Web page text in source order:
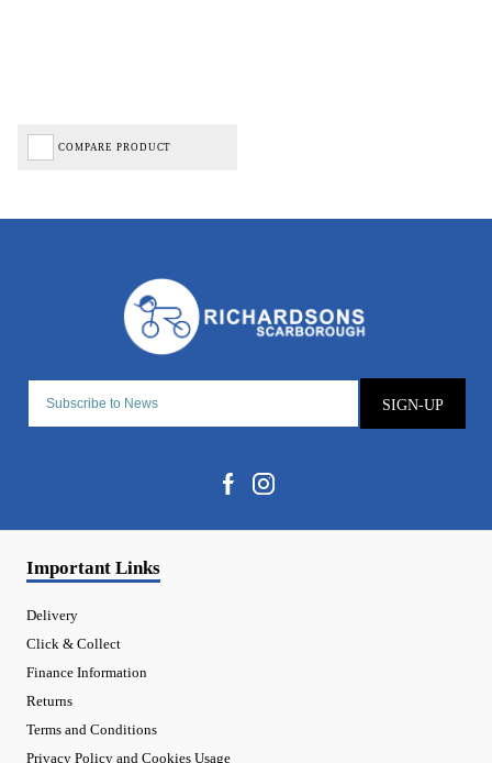
COMPARE PRODUCT
SIGN-UP
Important Links
Delivery
Click & Collect
Finance Information
Returns
Terms and Conditions
Privacy Policy and Cookies Usage